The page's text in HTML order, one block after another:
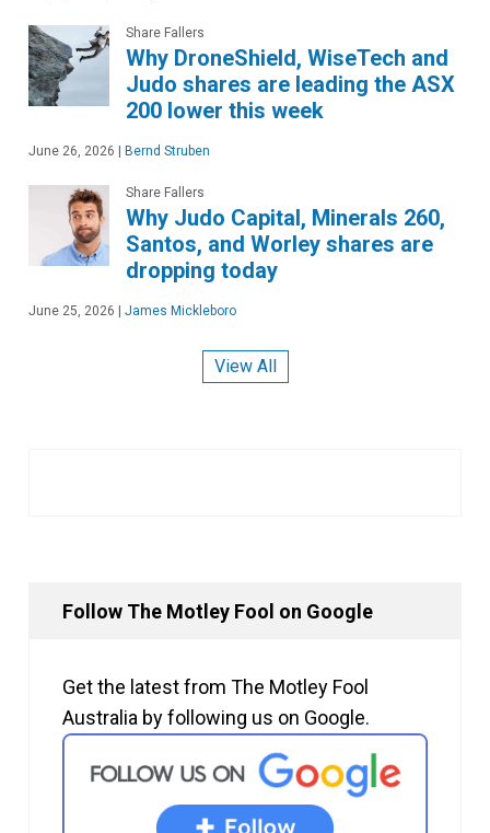
Share Fallers
Why DroneShield, WiseTech and
Judo shares are leading the ASX
200 lower this week
June 26, 2026 | Bernd Struben
Share Fallers
Why Judo Capital, Minerals 260,
Santos, and Worley shares are
dropping today
June 25, 2026 | James Mickleboro
View All
Follow The Motley Fool on Google
Get the latest from The Motley Fool
Australia by following us on Google.